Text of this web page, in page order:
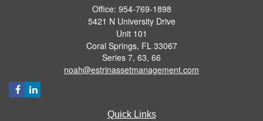
Office: 954-769-1898
5421 N University Drive
Unit 101
Coral Springs, FL 33067
Series 7, 63, 66
noah@estrinassetmanagement.com
Quick Links